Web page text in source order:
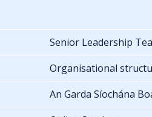
Senior Leadership
Organisational
An Garda Síochána